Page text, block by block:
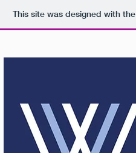
This site was designed with the